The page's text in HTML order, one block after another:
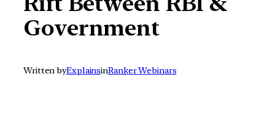
Government
Written byExplainsinRanker Webinars